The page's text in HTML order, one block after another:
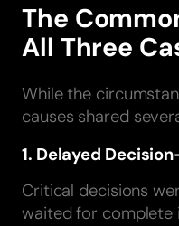
The
All Three
While the
causes shared
1. Delayed
Critical decisions
waited for complete